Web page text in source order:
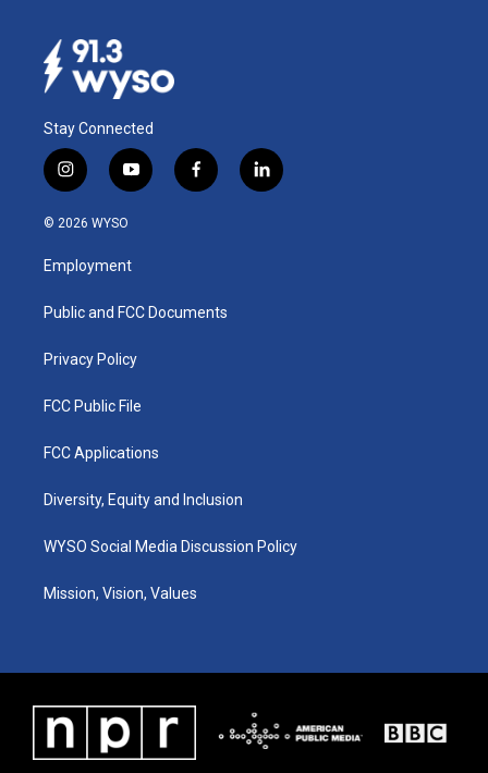
Stay Connected
i
n
s
a
g
a
y
o
u
b
f
a
k
l
i
© 2026 WYSO
Employment
Public and FCC Documents
Privacy Policy
FCC Public File
FCC Applications
Diversity, Equity and Inclusion
WYSO Social Media Discussion Policy
Mission, Vision, Values